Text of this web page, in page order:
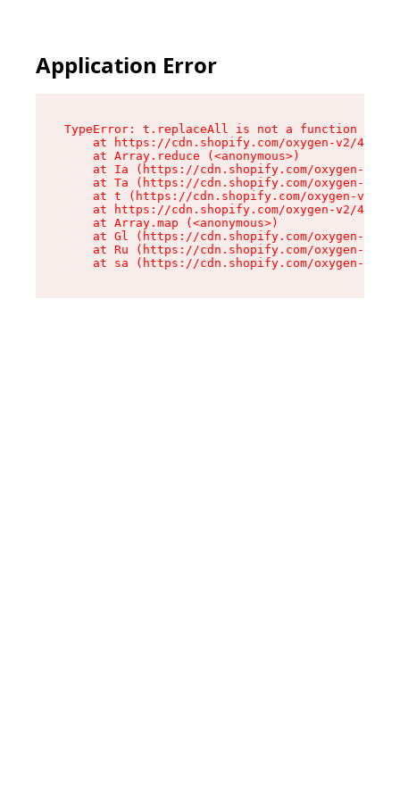
Application Error
TypeError: t.replaceAll is not a function
at https://cdn.shopify.com/oxygen-v2/
    at Array.reduce (<anonymous>)
at Ia (https://cdn.shopify.com/oxygen-v2/
at Ta (https://cdn.shopify.com/oxygen-v2/
at t (https://cdn.shopify.com/oxygen-v2/
at https://cdn.shopify.com/oxygen-v2/
    at Array.map (<anonymous>)
at Gl (https://cdn.shopify.com/oxygen-v2/
at Ru (https://cdn.shopify.com/oxygen-v2/
at sa (https://cdn.shopify.com/oxygen-v2/